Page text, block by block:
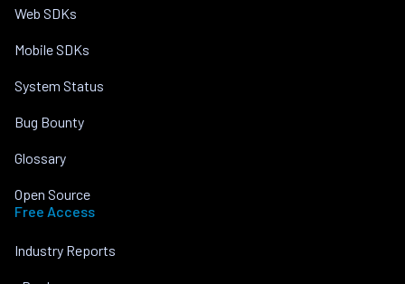
Web SDKs
Mobile SDKs
System Status
Bug Bounty
Glossary
Open Source
Free Access
Industry Reports